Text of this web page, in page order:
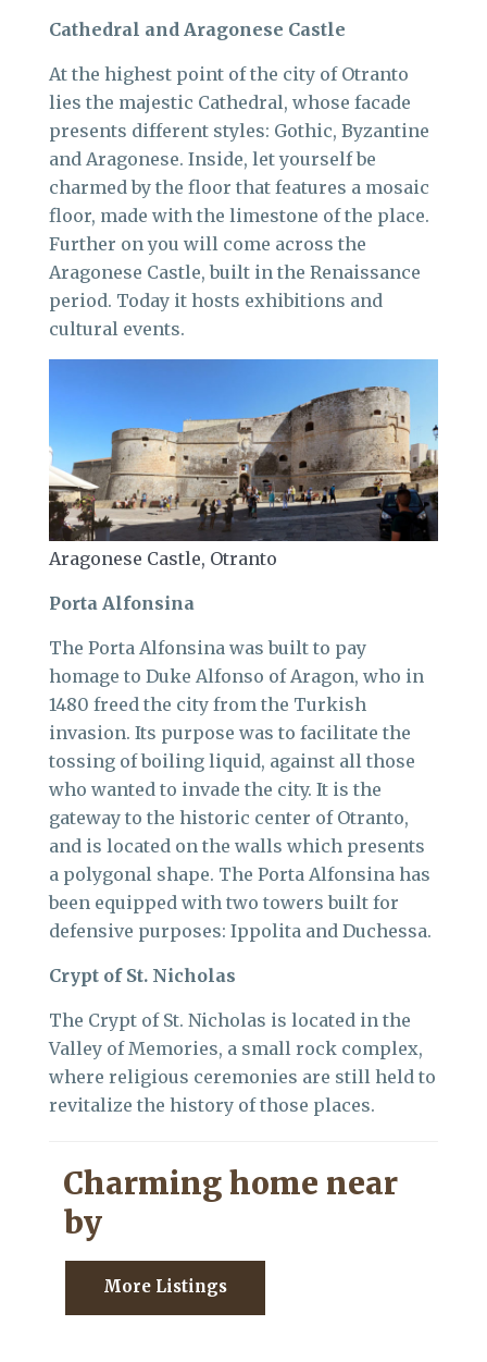
Cathedral and Aragonese Castle
At the highest point of the city of Otranto
lies the majestic Cathedral, whose facade
presents different styles: Gothic, Byzantine
and Aragonese. Inside, let yourself be
charmed by the floor that features a mosaic
floor, made with the limestone of the place.
Further on you will come across the
Aragonese Castle, built in the Renaissance
period. Today it hosts exhibitions and
cultural events.
Aragonese Castle, Otranto
Porta Alfonsina
The Porta Alfonsina was built to pay
homage to Duke Alfonso of Aragon, who in
1480 freed the city from the Turkish
invasion. Its purpose was to facilitate the
tossing of boiling liquid, against all those
who wanted to invade the city. It is the
gateway to the historic center of Otranto,
and is located on the walls which presents
a polygonal shape. The Porta Alfonsina has
been equipped with two towers built for
defensive purposes: Ippolita and Duchessa.
Crypt of St. Nicholas
The Crypt of St. Nicholas is located in the
Valley of Memories, a small rock complex,
where religious ceremonies are still held to
revitalize the history of those places.
Charming home near
by
More Listings